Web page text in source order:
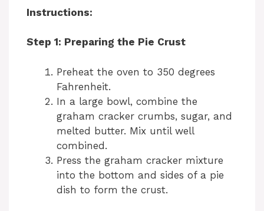
Instructions:
Step 1: Preparing the Pie Crust
Preheat the oven to 350 degrees
Fahrenheit.
In a large bowl, combine the
graham cracker crumbs, sugar, and
melted butter. Mix until well
combined.
Press the graham cracker mixture
into the bottom and sides of a pie
dish to form the crust.